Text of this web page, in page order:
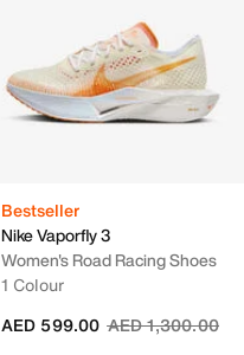
Bestseller
Nike Vaporfly 3
Women's Road Racing Shoes
1 Colour
Price reduced
AED 1,300.00to
AED 599.00